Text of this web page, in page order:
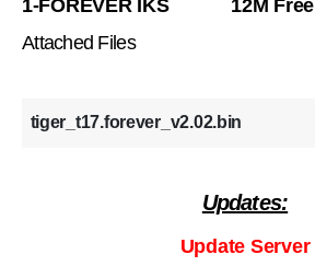
1-FOREVER IKS 12M Free
Attached Files
tiger_t17.forever_v2.02.bin
Updates:
Update Server